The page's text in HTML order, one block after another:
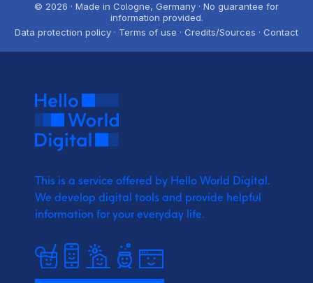
© 2026 · Made in Cologne, Germany · No guarantee for
information provided.
Data protection policy · Terms of use · Credits/Sources · Contact
This is a service offered by Hello World Digital.
We develop digital tools and provide helpful
information for your everyday life.